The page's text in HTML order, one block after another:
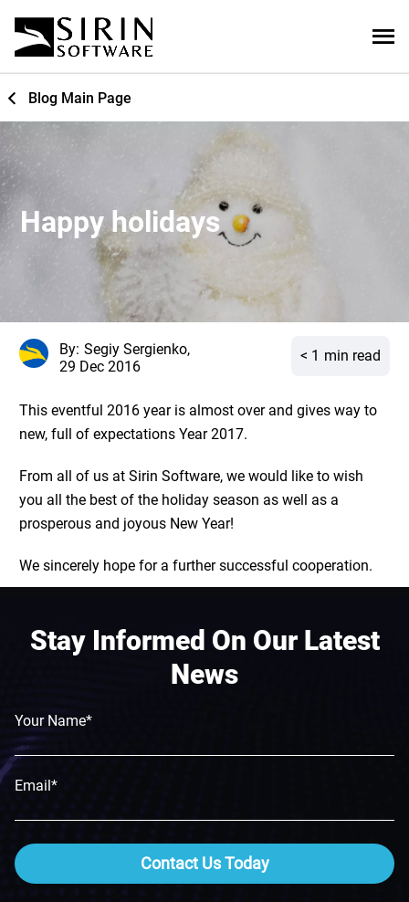
Blog Main Page
Happy holidays
By: Segiy Sergienko,
29 Dec 2016
< 1 min read
This eventful 2016 year is almost over and gives way to
new, full of expectations Year 2017.
From all of us at Sirin Software, we would like to wish
you all the best of the holiday season as well as a
prosperous and joyous New Year!
We sincerely hope for a further successful cooperation.
Stay Informed On Our Latest
News
Your Name*
Email*
Contact Us Today